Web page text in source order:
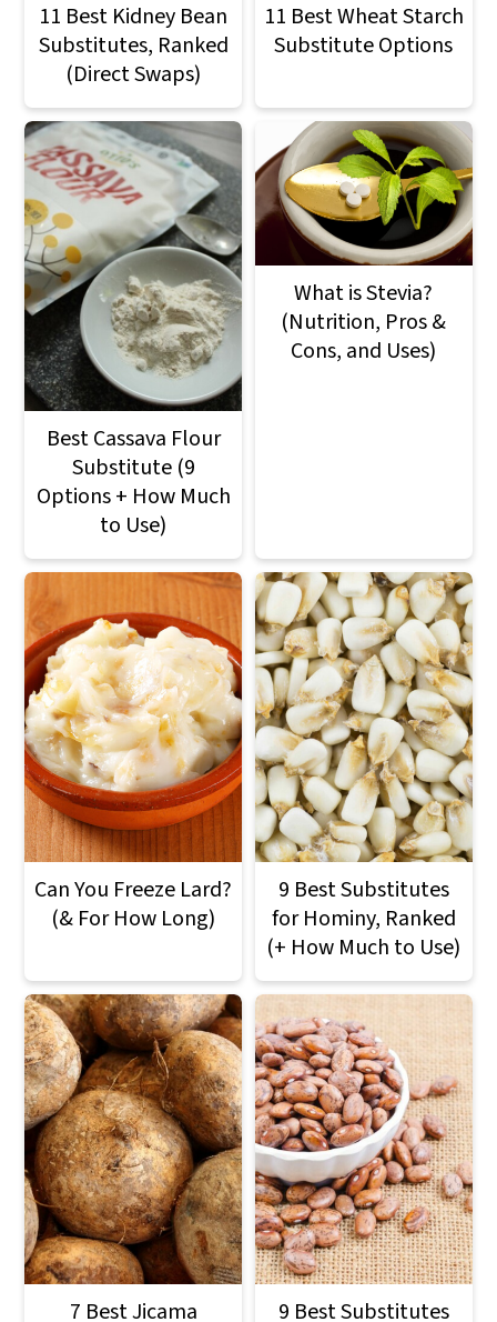
11 Best Kidney Bean
Substitutes, Ranked
(Direct Swaps)
11 Best Wheat Starch
Substitute Options
Best Cassava Flour
Substitute (9
Options + How Much
to Use)
What is Stevia?
(Nutrition, Pros &
Cons, and Uses)
Can You Freeze Lard?
(& For How Long)
9 Best Substitutes
for Hominy, Ranked
(+ How Much to Use)
7 Best Jicama 9 Best Substitutes